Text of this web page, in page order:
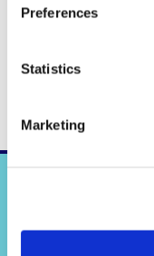
Preferences
Statistics
Marketing
01/01/2023
Lorem ipsum